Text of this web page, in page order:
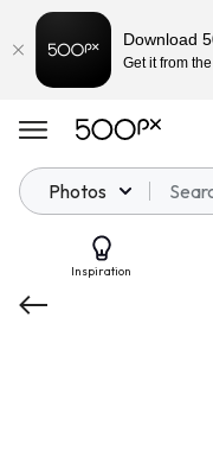
Photos
Inspiration
Download
Get it from